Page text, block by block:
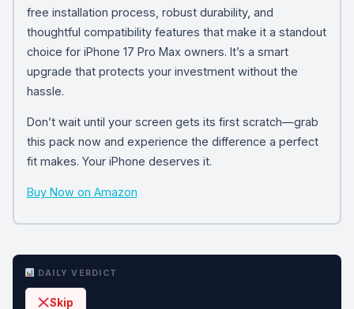
free installation process, robust durability, and
thoughtful compatibility features that make it a standout
choice for iPhone 17 Pro Max owners. It’s a smart
upgrade that protects your investment without the
hassle.
Don’t wait until your screen gets its first scratch—grab
this pack now and experience the difference a perfect
fit makes. Your iPhone deserves it.
Buy Now on Amazon
DAILY VERDICT
Skip